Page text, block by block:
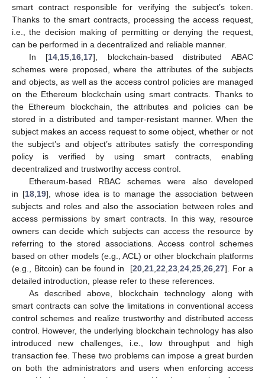
smart contract responsible for verifying the subject’s token.
Thanks to the smart contracts, processing the access request,
i.e., the decision making of permitting or denying the request,
can be performed in a decentralized and reliable manner.
In [14 15 16 17], blockchain-based distributed ABAC
schemes were proposed, where the attributes of the subjects
and objects, as well as the access control policies are managed
on the Ethereum blockchain using smart contracts. Thanks to
the Ethereum blockchain, the attributes and policies can be
stored in a distributed and tamper-resistant manner. When the
subject makes an access request to some object, whether or not
the subject’s and object’s attributes satisfy the corresponding
policy is verified by using smart contracts, enabling
decentralized and trustworthy access control.
Ethereum-based RBAC schemes were also developed
in [18, 19], whose idea is to manage the association between
subjects and roles and also the association between roles and
access permissions by smart contracts. In this way, resource
owners can decide which subjects can access the resource by
referring to the stored associations. Access control schemes
based on other models (e.g., ACL) or other blockchain platforms
(e.g., Bitcoin) can be found in [20 ,21 ,22 ,23 ,24 ,25 ,26 ,27]. For a
detailed introduction, please refer to these references.
As described above, blockchain technology along with
smart contracts can solve the limitations in conventional access
control schemes and realize trustworthy and distributed access
control. However, the underlying blockchain technology has also
introduced new challenges, i.e., low throughput and high
transaction fee. These two problems can impose a great burden
on both the administrators and users when enforcing access